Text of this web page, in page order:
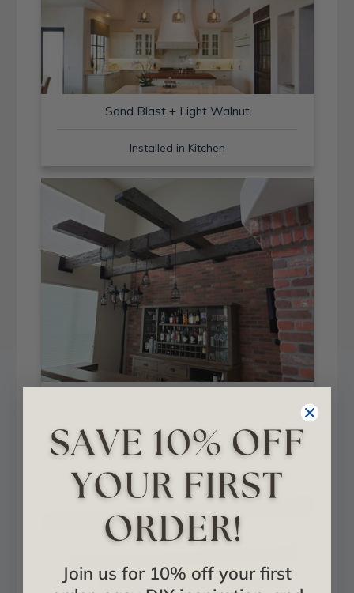
Sand Blast + Light Walnut
Installed in Kitchen
Installed in Living and Dining
Join us for 10% off your first